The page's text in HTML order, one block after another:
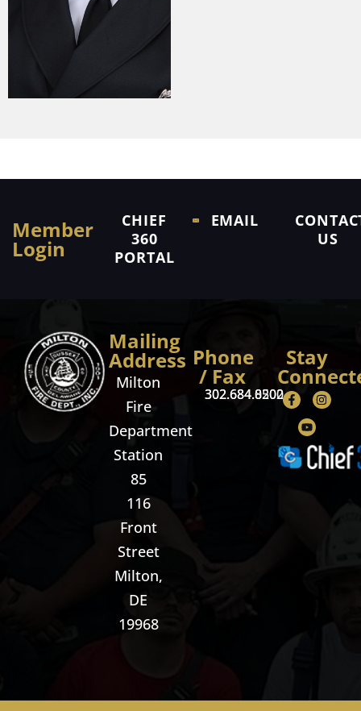
Member
Login
CHIEF
360
PORTAL
EMAIL
US
Mailing
Address
Milton
Fire
Department
Station
85
116
Front
Street
Milton,
DE
19968
Phone
/ Fax
302.684.8500
302.684.0202
Stay